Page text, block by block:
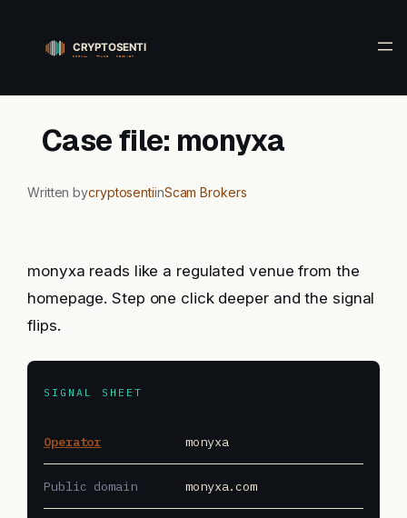
content
Case file: monyxa
Written bycryptosentiinScam Brokers
monyxa reads like a regulated venue from the
homepage. Step one click deeper and the signal
flips.
SIGNAL SHEET
Operator monyxa
Public domain monyxa.com